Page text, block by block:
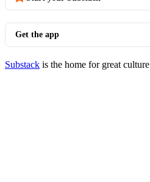
Get the app
Substack is the home for great culture